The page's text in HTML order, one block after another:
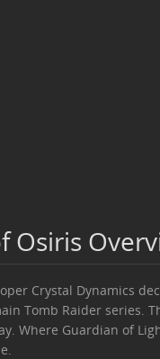
Osiris
Crystal Dynamics
Tomb Raider series.
Where Guardian of